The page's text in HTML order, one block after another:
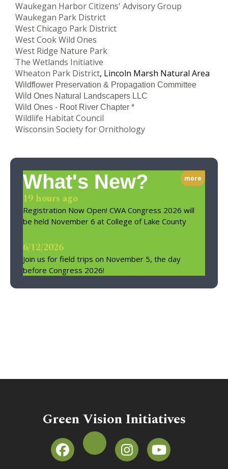
Waukegan Harbor Citizens' Advisory Group
Waukegan Park District
West Chicago Park District
West Cook Wild Ones
West Ridge Nature Park
The Wetlands Initiative
Wheaton Park District, Lincoln Marsh Natural Area
Wildflower Preservation & Propagation Committee
Wild Ones Natural Landscapers LLC
Wild Ones - Root River Chapter *
Wildlife Habitat Council
Wisconsin Society for Ornithology
What's New? more
19 hours ago
Registration Now Open! CWA Congress 2026 will
be held November 6 at College of Lake County
6/12/2026
Join us for field trips on November 5, the day
before Congress 2026!
Green Vision Initiatives